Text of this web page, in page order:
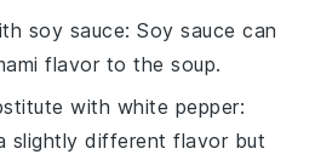
soy sauce: Soy sauce can
flavor to the soup.
with white pepper:
slightly different flavor but